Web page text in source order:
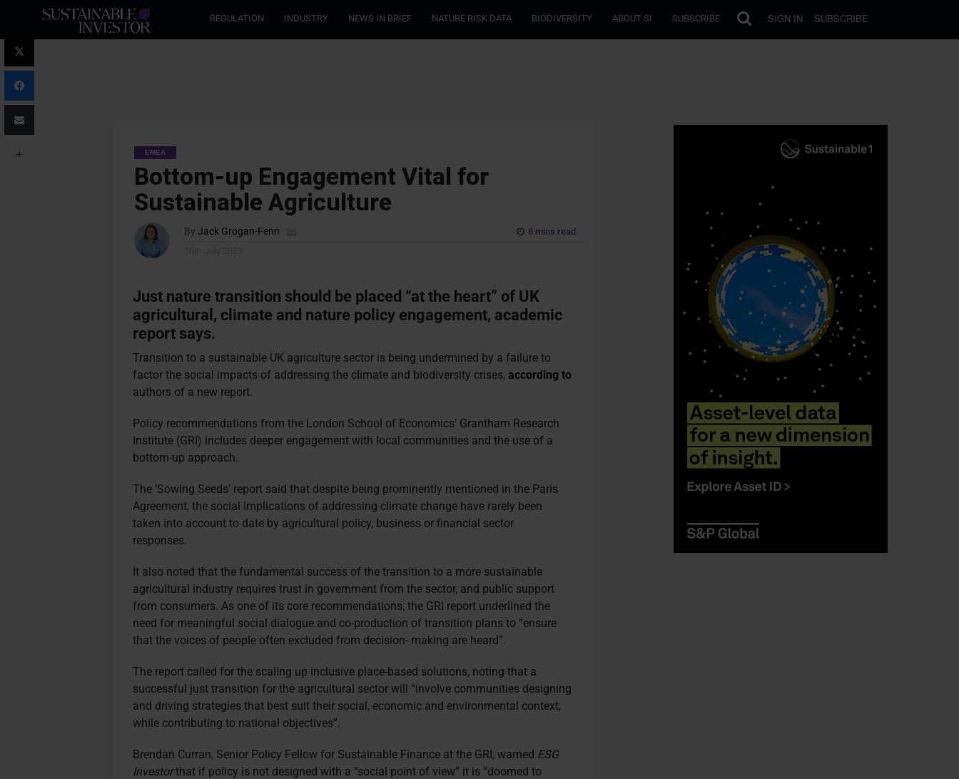
REGULATION INDUSTRY NEWS IN BRIEF NATURE RISK DATA BIODIVERSITY ABOUT SI SUBSCRIBE SIGN IN SUBSCRIBE
EMEA
Bottom-up Engagement Vital for
Sustainable Agriculture
By Jack Grogan-Fenn
6 mins read
Just nature transition should be placed “at the heart” of UK
agricultural, climate and nature policy engagement, academic
report says.
Transition to a sustainable UK agriculture sector is being undermined by a failure to
factor the social impacts of addressing the climate and biodiversity crises,according to
authors of a new report.
Policy recommendations from the London School of Economics’ Grantham Research
Institute (GRI) includes deeper engagement with local communities and the use of a
bottom-up approach.
The ‘Sowing Seeds’ report said that despite being prominently mentioned in the Paris
Agreement, the social implications of addressing climate change have rarely been
taken into account to date by agricultural policy, business or financial sector
responses.
It also noted that the fundamental success of the transition to a more sustainable
agricultural industry requires trust in government from the sector, and public support
from consumers. As one of its core recommendations, the GRI report underlined the
need for meaningful social dialogue and co-production of transition plans to “ensure
that the voices of people often excluded from decision- making are heard”.
The report called for the scaling up inclusive place-based solutions, noting that a
successful just transition for the agricultural sector will “involve communities designing
and driving strategies that best suit their social, economic and environmental context,
while contributing to national objectives”.
Brendan Curran, Senior Policy Fellow for Sustainable Finance at the GRI, warned ESG
Investorthat if policy is not designed with a “social point of view” it is “doomed to